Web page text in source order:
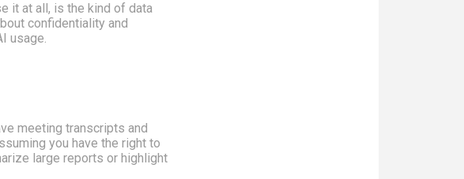
it at all, is the kind of data
confidentiality and
usage.
meeting transcripts and
you have the right to
large reports or highlight